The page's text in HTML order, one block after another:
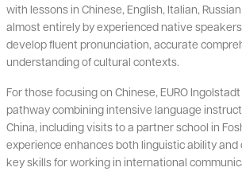
with lessons in Chinese, English, Italian,
almost entirely by experienced native
develop fluent pronunciation, accurate
understanding of cultural contexts.
For those focusing on Chinese, EURO
pathway combining intensive language
China, including visits to a partner school in
experience enhances both linguistic ability
key skills for working in international